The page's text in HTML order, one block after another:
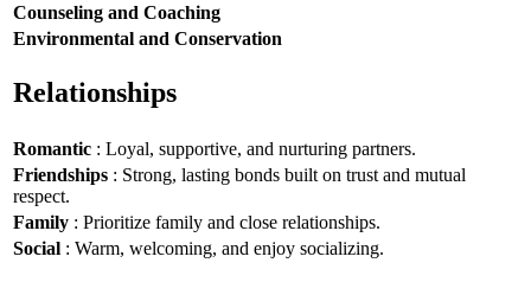
Counseling and Coaching
Environmental and Conservation
Relationships
Romantic : Loyal, supportive, and nurturing partners.
Friendships : Strong, lasting bonds built on trust and mutual
respect.
Family : Prioritize family and close relationships.
Social : Warm, welcoming, and enjoy socializing.